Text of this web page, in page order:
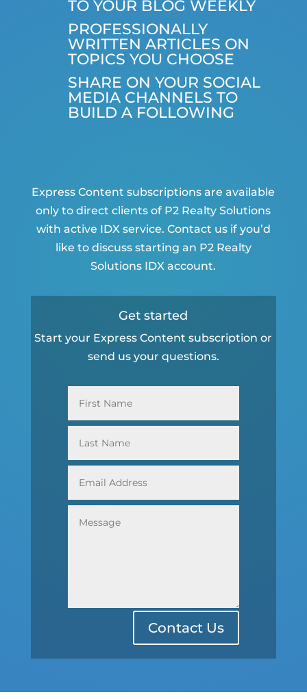
TO YOUR BLOG WEEKLY
PROFESSIONALLY
WRITTEN ARTICLES ON
TOPICS YOU CHOOSE
SHARE ON YOUR SOCIAL
MEDIA CHANNELS TO
BUILD A FOLLOWING
Express Content subscriptions are available
only to direct clients of P2 Realty Solutions
with active IDX service. Contact us if you’d
like to discuss starting an P2 Realty
Solutions IDX account.
Get started
Start your Express Content subscription or
send us your questions.
Contact Us